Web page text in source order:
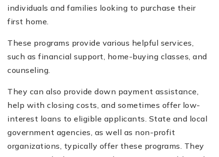
individuals and families looking to purchase their
first home.
These programs provide various helpful services,
such as financial support, home-buying classes, and
counseling.
They can also provide down payment assistance,
help with closing costs, and sometimes offer low-
interest loans to eligible applicants. State and local
government agencies, as well as non-profit
organizations, typically offer these programs. They